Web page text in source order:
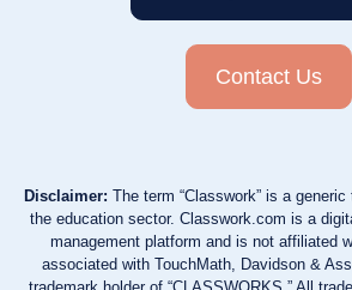
Contact Us
Disclaimer: The term “Classwork” is a
the education sector. Classwork.com is a
management platform and is not affiliated
associated with TouchMath, Davidson &